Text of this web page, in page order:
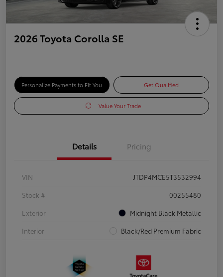
2026 Toyota Corolla SE
Personalize Payments to Fit You Get Qualified
Value Your Trade
Details Pricing
VIN
JTDP4MCE5T3532994
Stock #
00255480
Exterior
Midnight Black Metallic
Interior
Black/Red Premium Fabric